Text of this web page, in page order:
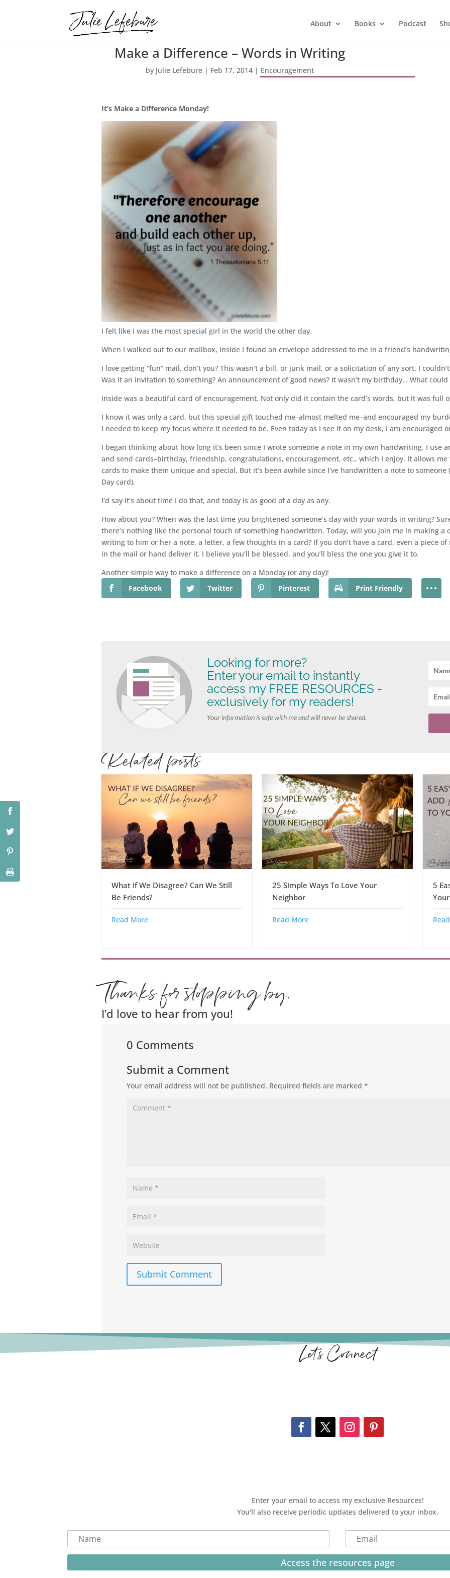
About Books Podcast
Make a Difference – Words in Writing
by Julie Lefebure | Feb 17, 2014 | Encouragement
It’s Make a Difference Monday!
I felt like I was the most special girl in the world the other day.
When I walked out to our mailbox, inside I found an envelope addressed to me in a friend’s
I love getting “fun” mail, don’t you? This wasn’t a bill, or junk mail, or a solicitation of any sort. I
Was it an invitation to something? An announcement of good news? It wasn’t my birthday… What could
Inside was a beautiful card of encouragement. Not only did it contain the card’s words, but it was full
I know it was only a card, but this special gift touched me–almost melted me–and encouraged my
I needed to keep my focus where it needed to be. Even today as I see it on my desk, I am encouraged
I began thinking about how long it’s been since I wrote someone a note in my own handwriting. I use
and send cards–birthday, friendship, congratulations, encouragement, etc., which I enjoy. It allows
cards to make them unique and special. But it’s been awhile since I’ve handwritten a note to someone
Day card).
I’d say it’s about time I do that, and today is as good of a day as any.
How about you? When was the last time you brightened someone’s day with your words in writing?
there’s nothing like the personal touch of something handwritten. Today, will you join me in making a
writing to him or her a note, a letter, a few thoughts in a card? If you don’t have a card, even a piece
in the mail or hand deliver it. I believe you’ll be blessed, and you’ll bless the one you give it to.
Another simple way to make a difference on a Monday (or any day)!
Facebook
Twitter Pinterest Print Friendly
Looking for more?
Enter your email to instantly
access my FREE RESOURCES -
exclusively for my readers!
Your information is safe with me and will never be shared.
Related posts
What If We Disagree? Can We Still
Be Friends?
Read More
25 Simple Ways To Love Your
Neighbor
Read More
5
Thanks for stopping by.
I’d love to hear from you!
0 Comments
Submit a Comment
Your email address will not be published. Required fields are marked *
Submit Comment
Let’s Connect
Enter your email to access my exclusive Resources!
You'll also receive periodic updates delivered to your inbox.
Access the resources page